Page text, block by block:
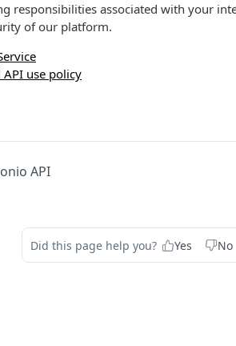
responsibilities associated with your
of our platform.
use policy
API
Did this page help you? Yes No